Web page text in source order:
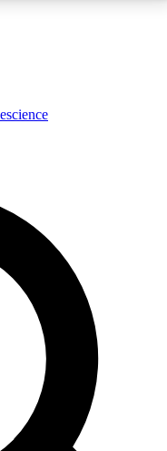
expert analysis and in-depth
Exclusive, original